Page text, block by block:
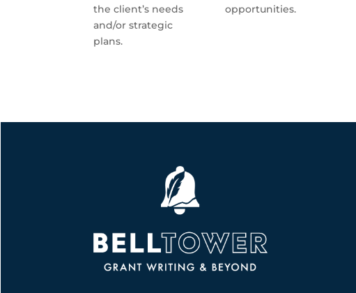
the client’s needs
and/or strategic
plans.
opportunities.